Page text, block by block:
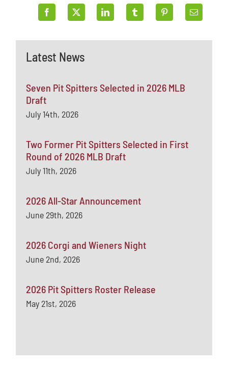
Latest News
Seven Pit Spitters Selected in 2026 MLB
Draft
July 14th, 2026
Two Former Pit Spitters Selected in First
Round of 2026 MLB Draft
July 11th, 2026
2026 All-Star Announcement
June 29th, 2026
2026 Corgi and Wieners Night
June 2nd, 2026
2026 Pit Spitters Roster Release
May 21st, 2026